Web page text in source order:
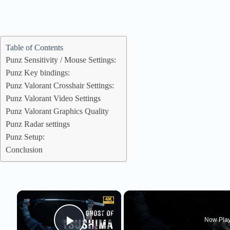
Table of Contents
Punz Sensitivity / Mouse Settings:
Punz Key bindings:
Punz Valorant Crosshair Settings:
Punz Valorant Video Settings
Punz Valorant Graphics Quality
Punz Radar settings
Punz Setup:
Conclusion
×
Now